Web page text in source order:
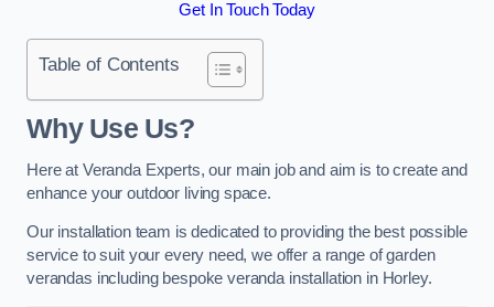
Get In Touch Today
Table of Contents
Why Use Us?
Here at Veranda Experts, our main job and aim is to create and
enhance your outdoor living space.
Our installation team is dedicated to providing the best possible
service to suit your every need, we offer a range of garden
verandas including bespoke veranda installation in Horley.